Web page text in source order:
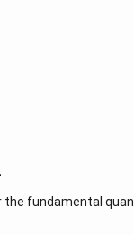
the fundamental